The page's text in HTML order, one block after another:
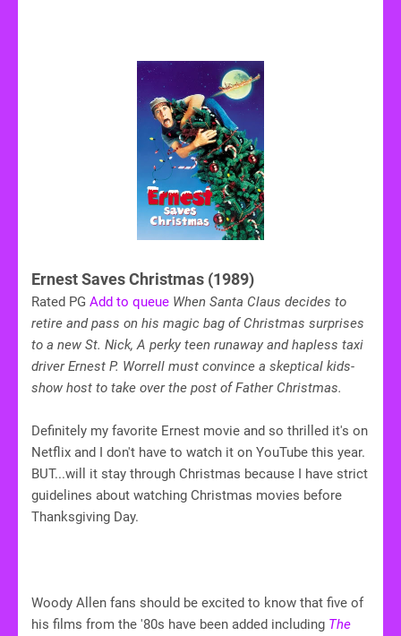
Ernest Saves Christmas (1989)
Rated PG Add to queue When Santa Claus decides to
retire and pass on his magic bag of Christmas surprises
to a new St. Nick, A perky teen runaway and hapless taxi
driver Ernest P. Worrell must convince a skeptical kids-
show host to take over the post of Father Christmas.
Definitely my favorite Ernest movie and so thrilled it's on
Netflix and I don't have to watch it on YouTube this year.
BUT...will it stay through Christmas because I have strict
guidelines about watching Christmas movies before
Thanksgiving Day.
Woody Allen fans should be excited to know that five of
his films from the '80s have been added including The